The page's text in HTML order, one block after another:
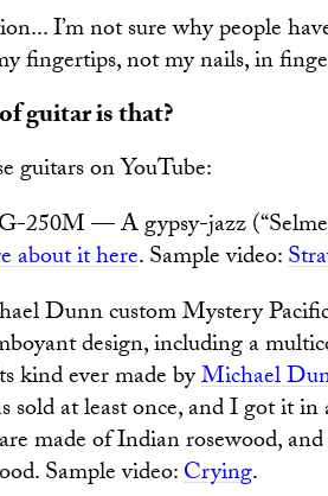
I’m not sure why people
fingertips, not my nails, in
guitar is that?
guitars on YouTube:
250M — A gypsy-jazz
about it here. Sample video:
Dunn custom Mystery
design, including a
kind ever made byMichael
sold at least once, and I got it
made of Indian rosewood,
Sample video:Crying.